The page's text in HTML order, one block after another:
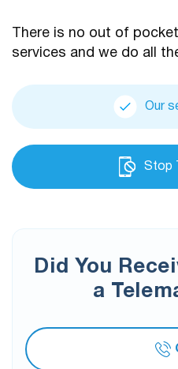
There is no out of
services and we do all
Our
Stop
Did You
a